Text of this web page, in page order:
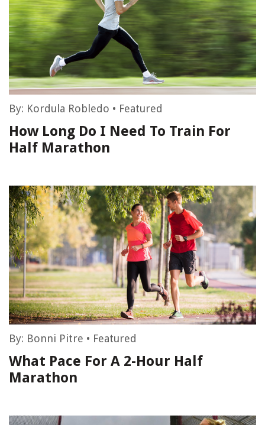
By: Kordula Robledo • Featured
How Long Do I Need To Train For
Half Marathon
By: Bonni Pitre • Featured
What Pace For A 2-Hour Half
Marathon